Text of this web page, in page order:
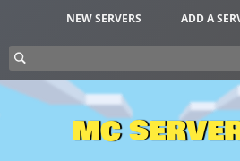
NEW SERVERS ADD A
MC